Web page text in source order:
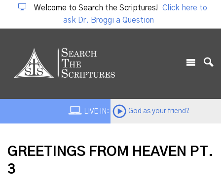
Welcome to Search the Scriptures!
Click here to
ask Dr. Broggi a Question
LIVE IN: God as your friend?
GREETINGS FROM HEAVEN PT.
3